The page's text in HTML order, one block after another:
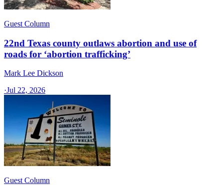
Guest Column
22nd Texas county outlaws abortion and use of
roads for ‘abortion trafficking’
Mark Lee Dickson
·Jul 22, 2026
Guest Column